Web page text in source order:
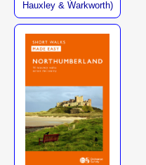
Hauxley & Warkworth)